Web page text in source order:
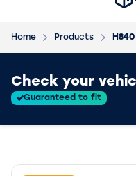
Home Products
Check your
Guaranteed to fit